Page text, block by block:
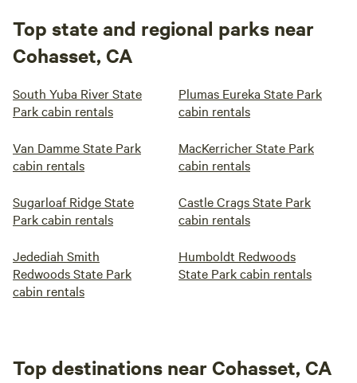
Top state and regional parks near
Cohasset, CA
South Yuba River State
Park cabin rentals
Plumas Eureka State Park
cabin rentals
Van Damme State Park
cabin rentals
MacKerricher State Park
cabin rentals
Sugarloaf Ridge State
Park cabin rentals
Castle Crags State Park
cabin rentals
Jedediah Smith
Redwoods State Park
cabin rentals
Humboldt Redwoods
State Park cabin rentals
Top destinations near Cohasset, CA